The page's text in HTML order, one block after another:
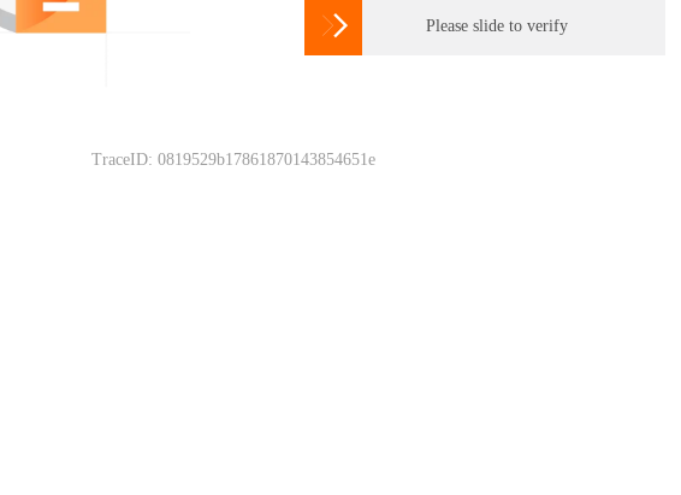
 Please slide to verify
TraceID: 0819529b17861870143854651e